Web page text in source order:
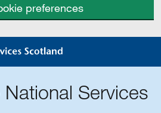
preferences
Services